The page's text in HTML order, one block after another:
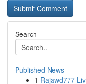
Search
Published News
1 Rajawd777